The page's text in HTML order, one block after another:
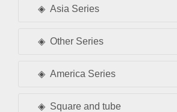
Asia Series
Other Series
America Series
Square and tube